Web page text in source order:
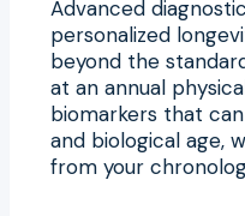
Advanced
personalized
beyond the
at an annual
biomarkers that
and biological age,
from your